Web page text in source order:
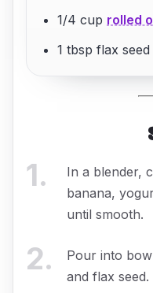
1/4 cup rolled
1 tbsp flax seed
1.
In a blender,
banana,
until smooth.
2.
Pour into
and flax seed.